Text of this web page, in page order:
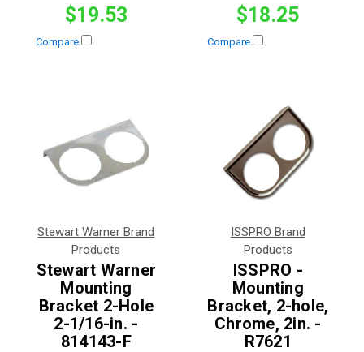
$19.53
Compare
$18.25
Compare
Stewart Warner Brand
Products
Stewart Warner
Mounting
Bracket 2-Hole
2-1/16-in. -
814143-F
ISSPRO Brand
Products
ISSPRO -
Mounting
Bracket, 2-hole,
Chrome, 2in. -
R7621